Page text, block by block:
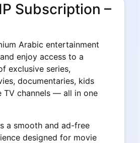
Subscription –
Arabic entertainment
enjoy access to a
exclusive series,
documentaries, kids
TV channels — all in one
a smooth and ad-free
designed for movie